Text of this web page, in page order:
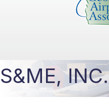
S&ME, INC.